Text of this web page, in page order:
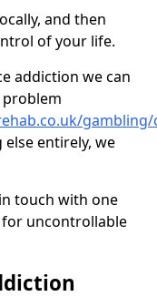
and then
of your life.
addiction we can
gambling/
entirely, we
touch with one
uncontrollable